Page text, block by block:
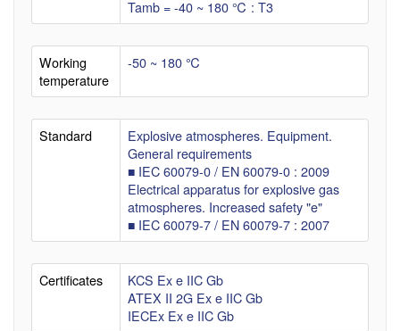
Tamb = -40 ~ 180 ℃ : T3
Working
temperature
-50 ~ 180 ℃
Standard
Explosive atmospheres. Equipment.
General requirements
■ IEC 60079-0 / EN 60079-0 : 2009
Electrical apparatus for explosive gas
atmospheres. Increased safety "e"
■ IEC 60079-7 / EN 60079-7 : 2007
Certificates
KCS Ex e IIC Gb
ATEX II 2G Ex e IIC Gb
IECEx Ex e IIC Gb